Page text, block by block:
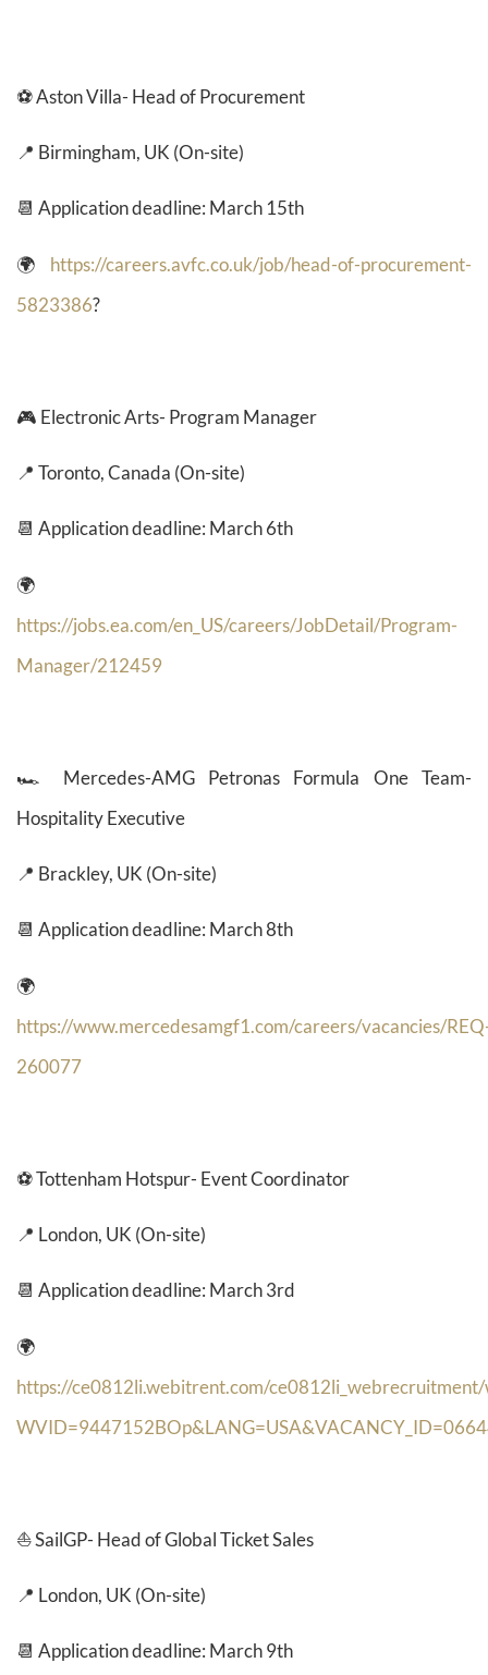
⚽ Aston Villa- Head of Procurement
📍 Birmingham, UK (On-site)
📆 Application deadline: March 15th
🌍 https://careers.avfc.co.uk/job/head-of-procurement-
5823386?
🎮 Electronic Arts- Program Manager
📍 Toronto, Canada (On-site)
📆 Application deadline: March 6th
🌍
https://jobs.ea.com/en_US/careers/JobDetail/Program-
Manager/212459
🏎️ Mercedes-AMG Petronas Formula One Team-
Hospitality Executive
📍 Brackley, UK (On-site)
📆 Application deadline: March 8th
🌍
https://www.mercedesamgf1.com/careers/vacancies/
260077
⚽ Tottenham Hotspur- Event Coordinator
📍 London, UK (On-site)
📆 Application deadline: March 3rd
🌍
https://ce0812li.webitrent.com/
⛵SailGP- Head of Global Ticket Sales
📍 London, UK (On-site)
📆 Application deadline: March 9th